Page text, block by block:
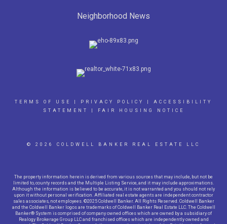
Neighborhood News
TERMS OF USE PRIVACY POLICY
ACCESSIBILITY
STATEMENT
FAIR HOUSING NOTICE
© 2026 COLDWELL BANKER REAL ESTATE LLC
The property information herein is derived from various sources that may include, but not be
limited to, county records and the Multiple Listing Service, and it may include approximations.
Although the information is believed to be accurate, it is not warranted and you should not rely
upon it without personal verification. Affiliated real estate agents are independent contractor
sales associates, not employees. ©2025 Coldwell Banker. All Rights Reserved. Coldwell Banker
and the Coldwell Banker logos are trademarks of Coldwell Banker Real Estate LLC. The Coldwell
Banker® System is comprised of company owned offices which are owned by a subsidiary of
Realogy Brokerage Group LLC and franchised offices which are independently owned and